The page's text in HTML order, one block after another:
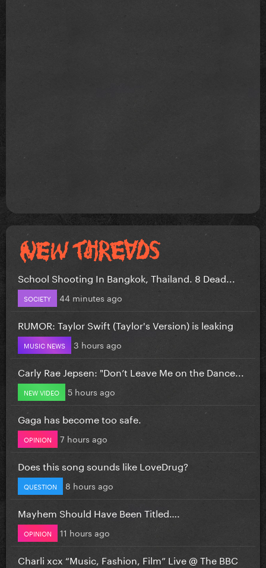
School Shooting In Bangkok, Thailand. 8 Dead...
SOCIETY 44 minutes ago
RUMOR: Taylor Swift (Taylor's Version) is leaking
MUSIC NEWS 3 hours ago
Carly Rae Jepsen: "Don’t Leave Me on the Dance...
NEW VIDEO 5 hours ago
Gaga has become too safe.
OPINION 7 hours ago
Does this song sounds like LoveDrug?
QUESTION 8 hours ago
Mayhem Should Have Been Titled….
OPINION 11 hours ago
Charli xcx “Music, Fashion, Film” Live @ The BBC